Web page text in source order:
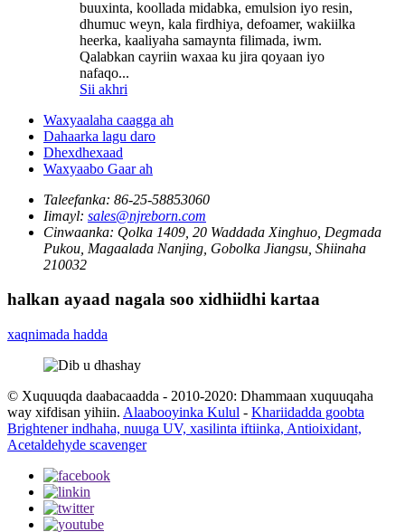
buuxinta, koollada midabka, emulsion iyo resin,
dhumuc weyn, kala firdhiya, defoamer, wakiilka
heerka, kaaliyaha samaynta filimada, iwm.
Qalabkan cayriin waxaa ku jira qoyaan iyo
nafaqo...
Sii akhri
Waxyaalaha caagga ah
Dahaarka lagu daro
Dhexdhexaad
Waxyaabo Gaar ah
Taleefanka: 86-25-58853060
Iimayl: sales@njreborn.com
Cinwaanka: Qolka 1409, 20 Waddada Xinghuo, Degmada
Pukou, Magaalada Nanjing, Gobolka Jiangsu, Shiinaha
210032
halkan ayaad nagala soo xidhiidhi kartaa
xaqnimada hadda
© Xuquuqda daabacaadda - 2010-2020: Dhammaan xuquuqaha
way xifdisan yihiin. Alaabooyinka Kulul - Khariidadda goobta
Brightener indhaha, nuuga UV, xasilinta iftiinka, Antioixidant,
Acetaldehyde scavenger